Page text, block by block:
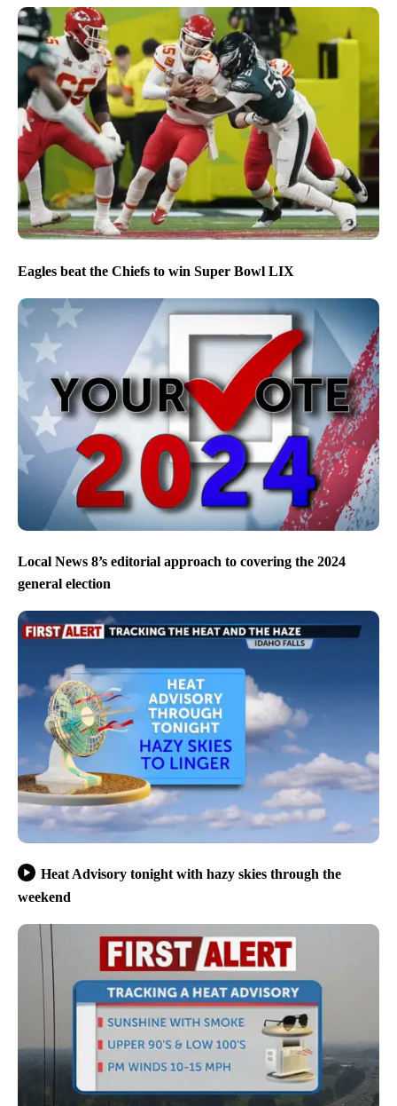
Eagles beat the Chiefs to win Super Bowl LIX
Local News 8’s editorial approach to covering the 2024
general election
Heat Advisory tonight with hazy skies through the
weekend